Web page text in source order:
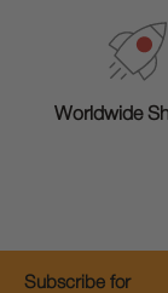
Worldwide
Subscribe for